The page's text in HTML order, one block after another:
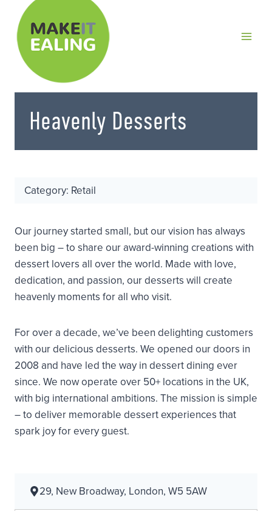
content
Heavenly Desserts
Category: Retail
Our journey started small, but our vision has always
been big – to share our award-winning creations with
dessert lovers all over the world. Made with love,
dedication, and passion, our desserts will create
heavenly moments for all who visit.
For over a decade, we’ve been delighting customers
with our delicious desserts. We opened our doors in
2008 and have led the way in dessert dining ever
since. We now operate over 50+ locations in the UK,
with big international ambitions. The mission is simple
– to deliver memorable dessert experiences that
spark joy for every guest.
29, New Broadway, London, W5 5AW